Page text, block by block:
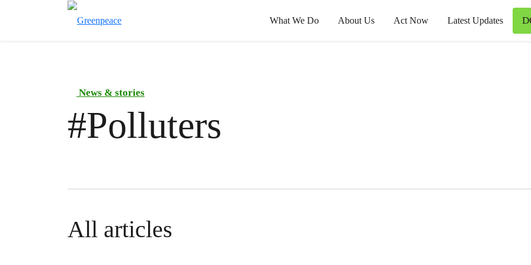
What We Do About Us Act Now Latest Updates
News & stories
#Polluters
All articles